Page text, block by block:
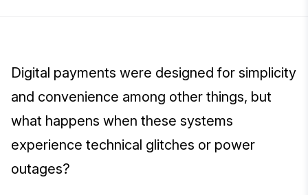
Digital payments were designed for simplicity
and convenience among other things, but
what happens when these systems
experience technical glitches or power
outages?